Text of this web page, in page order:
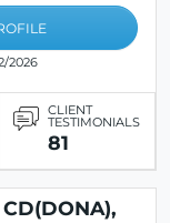
2026
CLIENT
TESTIMONIALS
81